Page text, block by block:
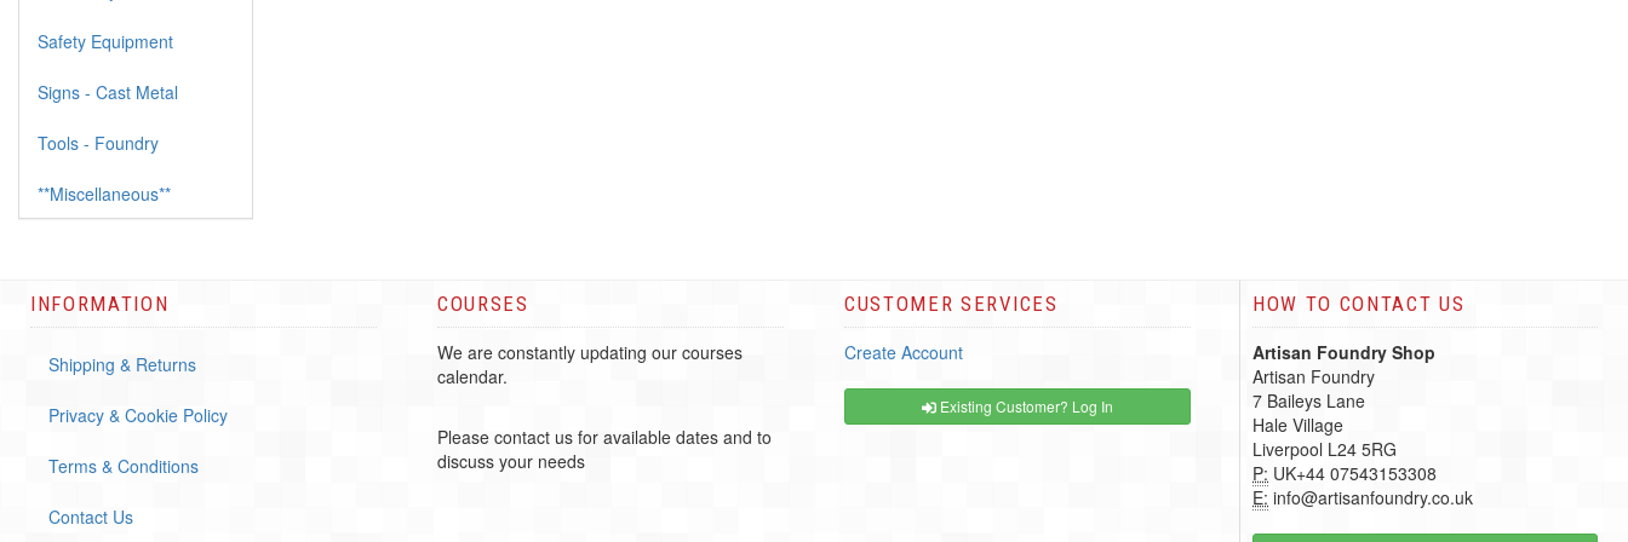
Safety Equipment
Signs - Cast Metal
Tools - Foundry
**Miscellaneous**
INFORMATION
Shipping & Returns
Privacy & Cookie Policy
Terms & Conditions
Contact Us
COURSES
We are constantly updating our courses
calendar.
Please contact us for available dates and to
discuss your needs
CUSTOMER SERVICES
Create Account
Existing Customer? Log In
HOW TO CONTACT US
Artisan Foundry Shop
Artisan Foundry
7 Baileys Lane
Hale Village
Liverpool L24 5RG
P: UK+44 07543153308
E: info@artisanfoundry.co.uk